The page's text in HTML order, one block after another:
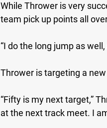
While Thrower is very
team pick up points all
“I do the long jump as
Thrower is targeting a
“Fifty is my next target,”
at the next track meet. I